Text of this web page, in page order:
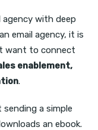
agency with deep
email agency, it is
want to connect
enablement,
.
a simple
an ebook.